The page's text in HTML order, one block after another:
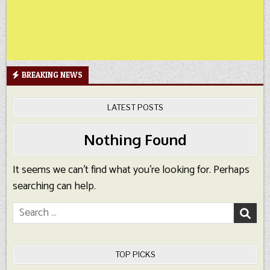
BREAKING NEWS
LATEST POSTS
Nothing Found
It seems we can’t find what you’re looking for. Perhaps
searching can help.
Search
for:
TOP PICKS